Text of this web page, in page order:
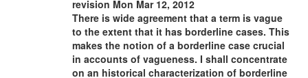
revision Mon Mar 12, 2012
There is wide agreement that a term is vague
to the extent that it has borderline cases. This
makes the notion of a borderline case crucial
in accounts of vagueness. I shall concentrate
on an historical characterization of borderline